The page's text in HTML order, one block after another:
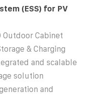
(ESS) for PV
Outdoor Cabinet
& Charging
and scalable
solution
and